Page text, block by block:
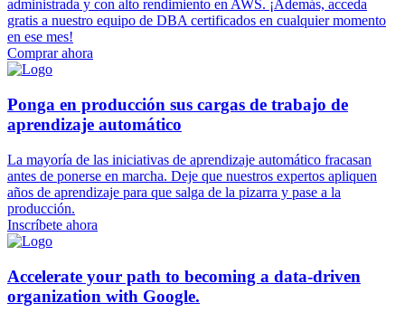
administrada y con alto rendimiento en AWS. ¡Además, acceda
gratis a nuestro equipo de DBA certificados en cualquier momento
en ese mes!
Comprar ahora
Ponga en producción sus cargas de trabajo de
aprendizaje automático
La mayoría de las iniciativas de aprendizaje automático fracasan
antes de ponerse en marcha. Deje que nuestros expertos apliquen
años de aprendizaje para que salga de la pizarra y pase a la
producción.
Inscríbete ahora
Accelerate your path to becoming a data-driven
organization with Google.